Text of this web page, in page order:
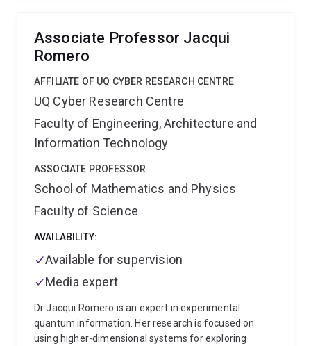
Associate Professor Jacqui
Romero
AFFILIATE OF UQ CYBER RESEARCH CENTRE
UQ Cyber Research Centre
Faculty of Engineering, Architecture and
Information Technology
ASSOCIATE PROFESSOR
School of Mathematics and Physics
Faculty of Science
AVAILABILITY:
Available for supervision
Media expert
Dr Jacqui Romero is an expert in experimental
quantum information. Her research is focused on
using higher-dimensional systems for exploring